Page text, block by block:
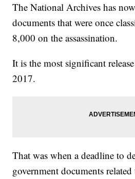
The National Archives has
documents that were once
8,000 on the assassination.
It is the most significant
2017.
That was when a deadline to
government documents related